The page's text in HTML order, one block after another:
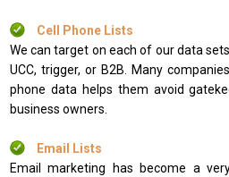
Cell Phone Lists
We can target on each of our data
UCC, trigger, or B2B. Many
phone data helps them avoid
business owners.
Email Lists
Email marketing has become a